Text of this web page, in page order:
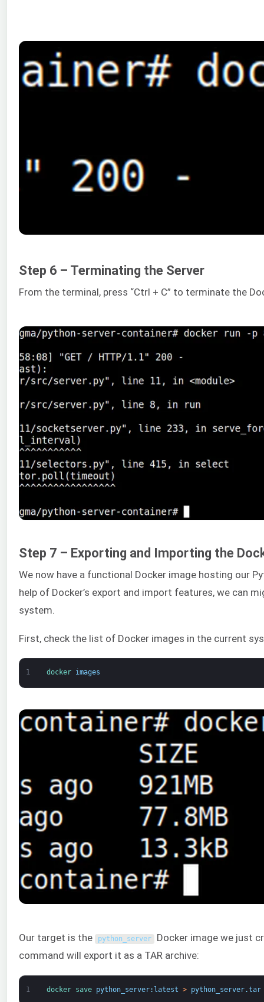
Step 6 – Terminating the Server
From the terminal, press “Ctrl + C” to terminate the
Step 7 – Exporting and Importing the
We now have a functional Docker image hosting our
help of Docker’s export and import features, we can
system.
First, check the list of Docker images in the current
1 docker images
Our target is the python_server Docker image we just
command will export it as a TAR archive:
1 docker save python_server: latest > python_server.tar